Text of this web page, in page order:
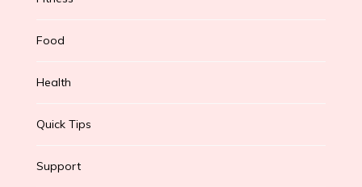
Food
Health
Quick Tips
Support